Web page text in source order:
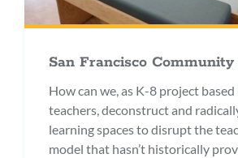
San Francisco Community
How can we, as K-8 project
teachers, deconstruct and
learning spaces to disrupt the
model that hasn’t historically